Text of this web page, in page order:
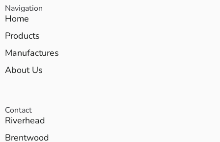
Navigation
Home
Products
Manufactures
About Us
Contact
Riverhead
Brentwood